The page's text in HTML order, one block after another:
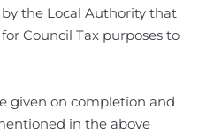
the Local Authority that
Council Tax purposes to
given on completion and
in the above